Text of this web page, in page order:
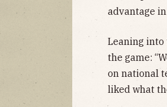
advantage
Leaning into
the game:
on national
liked what